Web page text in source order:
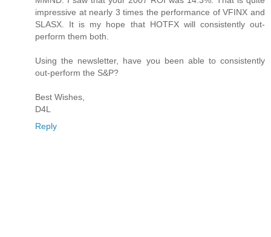
impressive at nearly 3 times the performance of VFINX and
SLASX. It is my hope that HOTFX will consistently out-
perform them both.
Using the newsletter, have you been able to consistently
out-perform the S&P?
Best Wishes,
D4L
Reply